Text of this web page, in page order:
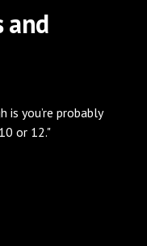
and
is you’re probably
or 12."